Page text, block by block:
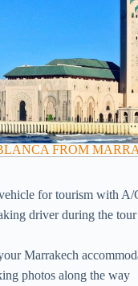
FROM
for tourism with A/
driver during the tour
Marrakech
photos along the way